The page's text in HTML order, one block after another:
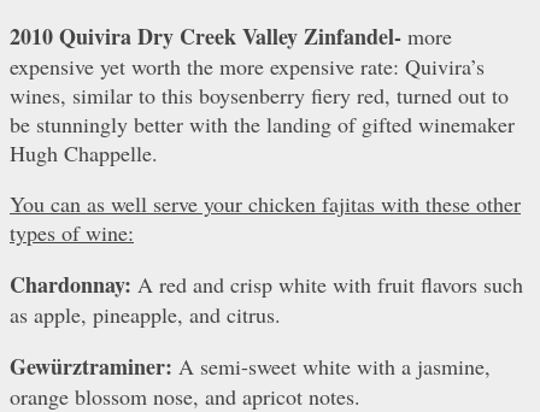
2010 Quivira Dry Creek Valley Zinfandel- more
expensive yet worth the more expensive rate: Quivira’s
wines, similar to this boysenberry fiery red, turned out to
be stunningly better with the landing of gifted winemaker
Hugh Chappelle.
You can as well serve your chicken fajitas with these other
types of wine:
Chardonnay: A red and crisp white with fruit flavors such
as apple, pineapple, and citrus.
Gewürztraminer: A semi-sweet white with a jasmine,
orange blossom nose, and apricot notes.